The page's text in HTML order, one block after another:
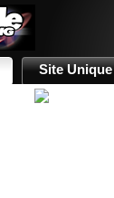
Site Unique